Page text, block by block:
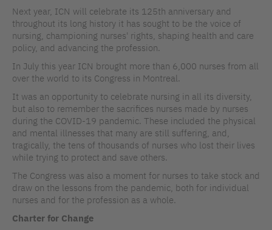
Next year, ICN will celebrate its 125th anniversary and
throughout its long history it has sought to be the voice of
nursing, championing nurses' rights, shaping health and care
policy, and advancing the profession.
In July this year ICN brought more than 6,000 nurses from all
over the world to its Congress in Montreal.
It was an opportunity to celebrate nursing in all its diversity,
but also to remember the sacrifices nurses made by nurses
during the COVID-19 pandemic. These included the physical
and mental illnesses that many are still suffering, and,
tragically, the tens of thousands of nurses who lost their lives
while trying to protect and save others.
The Congress was also a moment for nurses to take stock and
draw on the lessons from the pandemic, both for individual
nurses and for the profession as a whole.
Charter for Change